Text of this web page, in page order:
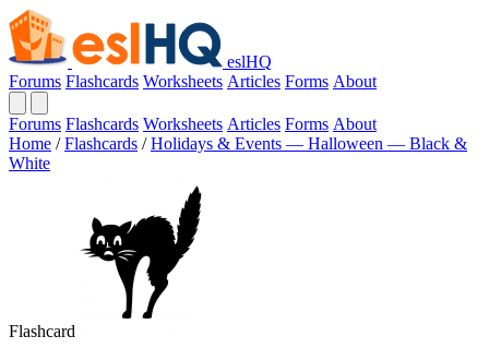
eslHQ
Forums Flashcards Worksheets Articles Forms About
Forums Flashcards Worksheets Articles Forms About
Home / Flashcards / Holidays & Events — Halloween — Black &
White
Flashcard